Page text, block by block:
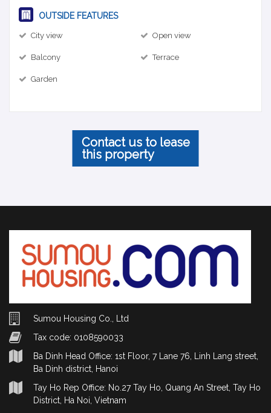
OUTSIDE FEATURES
City view Open view
Balcony Terrace
Garden
Contact us to lease
this property
Sumou Housing Co., Ltd
Tax code: 0108590033
Ba Dinh Head Office: 1st Floor, 7 Lane 76, Linh Lang street,
Ba Dinh district, Hanoi
Tay Ho Rep Office: No.27 Tay Ho, Quang An Street, Tay Ho
District, Ha Noi, Vietnam